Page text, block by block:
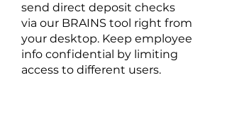
send direct deposit checks
via our BRAINS tool right from
your desktop. Keep employee
info confidential by limiting
access to different users.